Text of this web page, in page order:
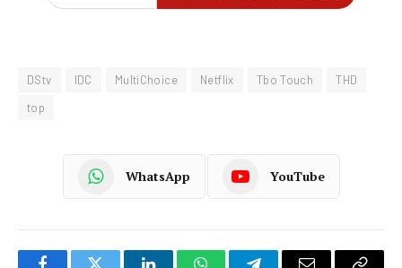
DStv IDC MultiChoice Netflix Tbo Touch
THD
top
WhatsApp YouTube